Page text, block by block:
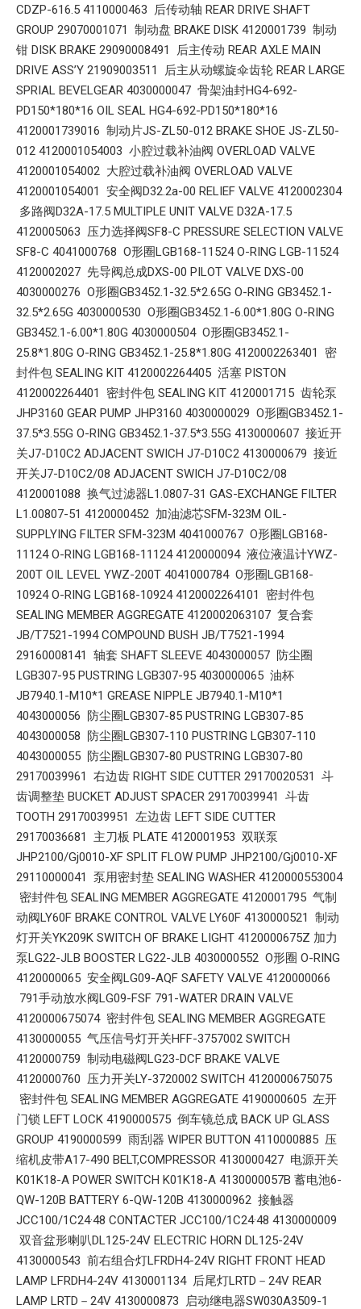
CDZP-616.5 4110000463 后传动轴 REAR DRIVE SHAFT
GROUP 29070001071 制动盘 BRAKE DISK 4120001739 制动
钳 DISK BRAKE 29090008491 后主传动 REAR AXLE MAIN
DRIVE ASS’Y 21909003511 后主从动螺旋伞齿轮 REAR LARGE
SPRIAL BEVELGEAR 4030000047 骨架油封HG4-692-
PD150*180*16 OIL SEAL HG4-692-PD150*180*16
4120001739016 制动片JS-ZL50-012 BRAKE SHOE JS-ZL50-
012 4120001054003 小腔过载补油阀 OVERLOAD VALVE
4120001054002 大腔过载补油阀 OVERLOAD VALVE
4120001054001 安全阀D32.2a-00 RELIEF VALVE 4120002304
多路阀D32A-17.5 MULTIPLE UNIT VALVE D32A-17.5
4120005063 压力选择阀SF8-C PRESSURE SELECTION VALVE
SF8-C 4041000768 O形圈LGB168-11524 O-RING LGB-11524
4120002027 先导阀总成DXS-00 PILOT VALVE DXS-00
4030000276 O形圈GB3452.1-32.5*2.65G O-RING GB3452.1-
32.5*2.65G 4030000530 O形圈GB3452.1-6.00*1.80G O-RING
GB3452.1-6.00*1.80G 4030000504 O形圈GB3452.1-
25.8*1.80G O-RING GB3452.1-25.8*1.80G 4120002263401 密
封件包 SEALING KIT 4120002264405 活塞 PISTON
4120002264401 密封件包 SEALING KIT 4120001715 齿轮泵
JHP3160 GEAR PUMP JHP3160 4030000029 O形圈GB3452.1-
37.5*3.55G O-RING GB3452.1-37.5*3.55G 4130000607 接近开
关J7-D10C2 ADJACENT SWICH J7-D10C2 4130000679 接近
开关J7-D10C2/08 ADJACENT SWICH J7-D10C2/08
4120001088 换气过滤器L1.0807-31 GAS-EXCHANGE FILTER
L1.00807-51 4120000452 加油滤芯SFM-323M OIL-
SUPPLYING FILTER SFM-323M 4041000767 O形圈LGB168-
11124 O-RING LGB168-11124 4120000094 液位液温计YWZ-
200T OIL LEVEL YWZ-200T 4041000784 O形圈LGB168-
10924 O-RING LGB168-10924 4120002264101 密封件包
SEALING MEMBER AGGREGATE 4120002063107 复合套
JB/T7521-1994 COMPOUND BUSH JB/T7521-1994
29160008141 轴套 SHAFT SLEEVE 4043000057 防尘圈
LGB307-95 PUSTRING LGB307-95 4030000065 油杯
JB7940.1-M10*1 GREASE NIPPLE JB7940.1-M10*1
4043000056 防尘圈LGB307-85 PUSTRING LGB307-85
4043000058 防尘圈LGB307-110 PUSTRING LGB307-110
4043000055 防尘圈LGB307-80 PUSTRING LGB307-80
29170039961 右边齿 RIGHT SIDE CUTTER 29170020531 斗
齿调整垫 BUCKET ADJUST SPACER 29170039941 斗齿
TOOTH 29170039951 左边齿 LEFT SIDE CUTTER
29170036681 主刀板 PLATE 4120001953 双联泵
JHP2100/Gj0010-XF SPLIT FLOW PUMP JHP2100/Gj0010-XF
29110000041 泵用密封垫 SEALING WASHER 4120000553004
密封件包 SEALING MEMBER AGGREGATE 4120001795 气制
动阀LY60F BRAKE CONTROL VALVE LY60F 4130000521 制动
灯开关YK209K SWITCH OF BRAKE LIGHT 4120000675Z 加力
泵LG22-JLB BOOSTER LG22-JLB 4030000552 O形圈 O-RING
4120000065 安全阀LG09-AQF SAFETY VALVE 4120000066
791手动放水阀LG09-FSF 791-WATER DRAIN VALVE
4120000675074 密封件包 SEALING MEMBER AGGREGATE
4130000055 气压信号灯开关HFF-3757002 SWITCH
4120000759 制动电磁阀LG23-DCF BRAKE VALVE
4120000760 压力开关LY-3720002 SWITCH 4120000675075
密封件包 SEALING MEMBER AGGREGATE 4190000605 左开
门锁 LEFT LOCK 4190000575 倒车镜总成 BACK UP GLASS
GROUP 4190000599 雨刮器 WIPER BUTTON 4110000885 压
缩机皮带A17-490 BELT,COMPRESSOR 4130000427 电源开关
K01K18-A POWER SWITCH K01K18-A 4130000057B 蓄电池6-
QW-120B BATTERY 6-QW-120B 4130000962 接触器
JCC100/1C24·48 CONTACTER JCC100/1C24·48 4130000009
双音盆形喇叭DL125-24V ELECTRIC HORN DL125-24V
4130000543 前右组合灯LFRDH4-24V RIGHT FRONT HEAD
LAMP LFRDH4-24V 4130001134 后尾灯LRTD－24V REAR
LAMP LRTD－24V 4130000873 启动继电器SW030A3509-1